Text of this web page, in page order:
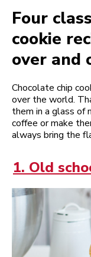
Four
cookie
over and
Chocolate chip
over the world.
them in a glass of
coffee or make
always bring the
1. Old